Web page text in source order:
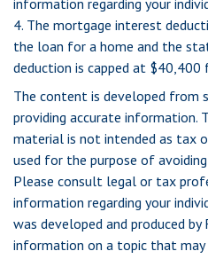
information regarding your
4. The mortgage interest
the loan for a home and the
deduction is capped at $40,400
The content is developed from
providing accurate information.
material is not intended as tax
used for the purpose of
Please consult legal or tax
information regarding your
was developed and produced
information on a topic that may